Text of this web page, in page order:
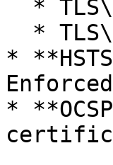
*
*